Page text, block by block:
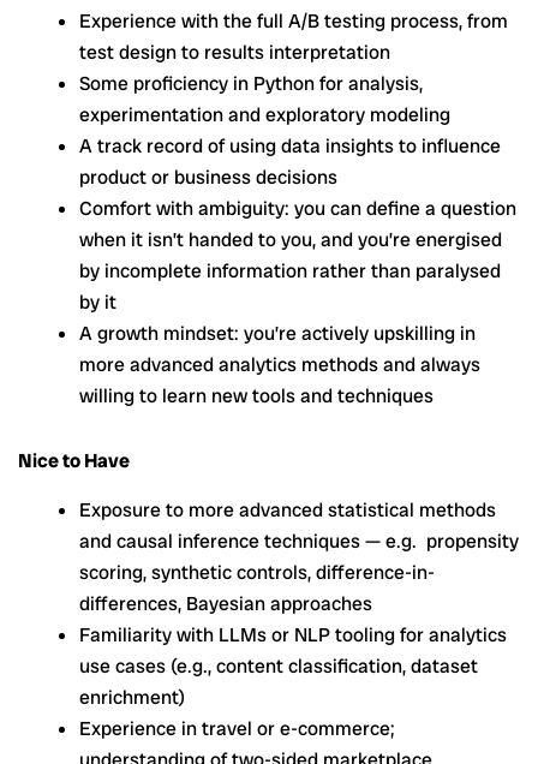
Experience with the full A/B testing process, from
test design to results interpretation
Some proficiency in Python for analysis,
experimentation and exploratory modeling
A track record of using data insights to influence
product or business decisions
Comfort with ambiguity: you can define a question
when it isn’t handed to you, and you’re energised
by incomplete information rather than paralysed
by it
A growth mindset: you’re actively upskilling in
more advanced analytics methods and always
willing to learn new tools and techniques
Nice to Have
Exposure to more advanced statistical methods
and causal inference techniques — e.g. propensity
scoring, synthetic controls, difference-in-
differences, Bayesian approaches
Familiarity with LLMs or NLP tooling for analytics
use cases (e.g., content classification, dataset
enrichment)
Experience in travel or e-commerce;